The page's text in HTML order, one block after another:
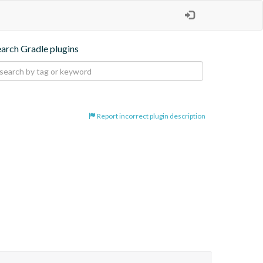
Gradle plugins
Report incorrect plugin description